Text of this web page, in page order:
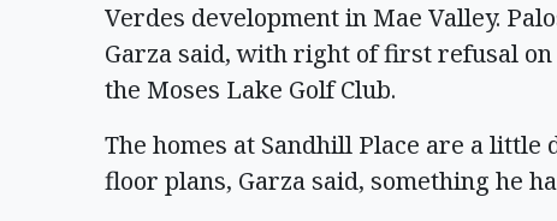
Verdes development in Mae Valley.
Garza said, with right of first refusal
the Moses Lake Golf Club.
The homes at Sandhill Place are a
floor plans, Garza said, something he